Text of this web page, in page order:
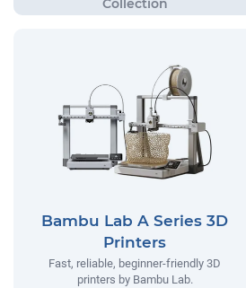
Bambu Lab A Series 3D
Printers
Fast, reliable, beginner-friendly 3D
printers by Bambu Lab.